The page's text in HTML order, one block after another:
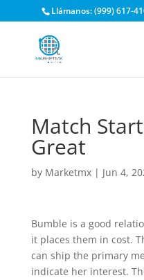
Llámanos: (999) 617-
Match
Great
by Marketmx| Jun 4,
Bumble is a good
it places them in cost.
can ship the primary
indicate her interest.